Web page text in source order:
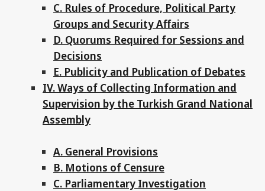
C. Rules of Procedure, Political Party
Groups and Security Affairs
D. Quorums Required for Sessions and
Decisions
E. Publicity and Publication of Debates
IV. Ways of Collecting Information and
Supervision by the Turkish Grand National
Assembly
A. General Provisions
B. Motions of Censure
C. Parliamentary Investigation